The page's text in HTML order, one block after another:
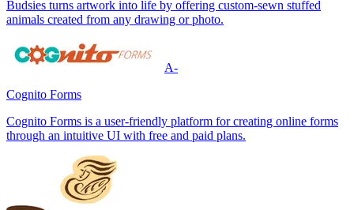
Budsies turns artwork into life by offering custom-sewn stuffed
animals created from any drawing or photo.
A-
Cognito Forms
Cognito Forms is a user-friendly platform for creating online forms
through an intuitive UI with free and paid plans.